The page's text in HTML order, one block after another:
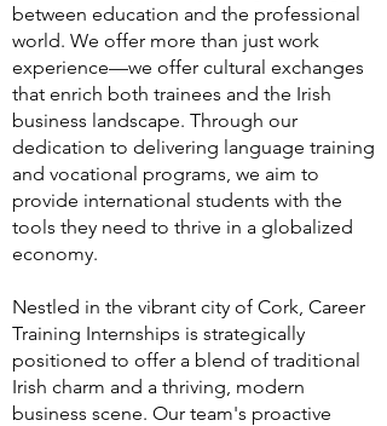
between education and the professional
world. We offer more than just work
experience—we offer cultural exchanges
that enrich both trainees and the Irish
business landscape. Through our
dedication to delivering language training
and vocational programs, we aim to
provide international students with the
tools they need to thrive in a globalized
economy.
Nestled in the vibrant city of Cork, Career
Training Internships is strategically
positioned to offer a blend of traditional
Irish charm and a thriving, modern
business scene. Our team's proactive